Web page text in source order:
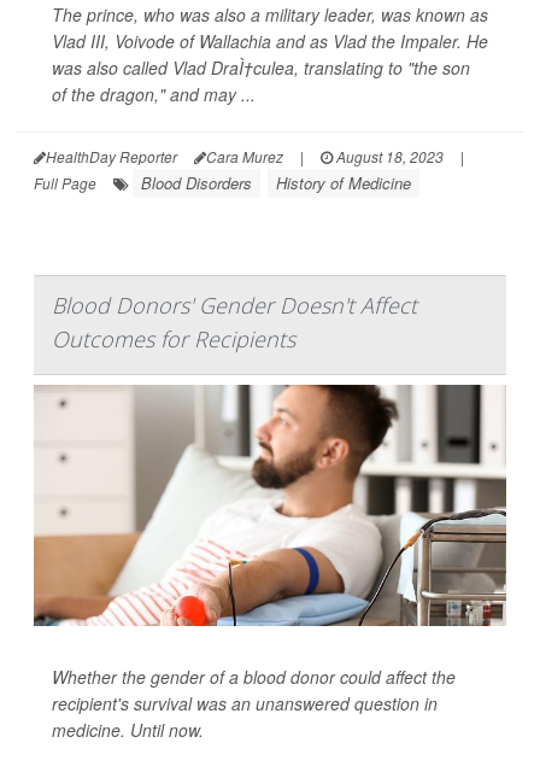
The prince, who was also a military leader, was known as
Vlad III, Voivode of Wallachia and as Vlad the Impaler. He
was also called Vlad DraÌ†culea, translating to "the son
of the dragon," and may ...
HealthDay Reporter Cara Murez | August 18, 2023
|
Full Page
Blood Disorders History of Medicine
Blood Donors' Gender Doesn't Affect
Outcomes for Recipients
Whether the gender of a blood donor could affect the
recipient's survival was an unanswered question in
medicine. Until now.